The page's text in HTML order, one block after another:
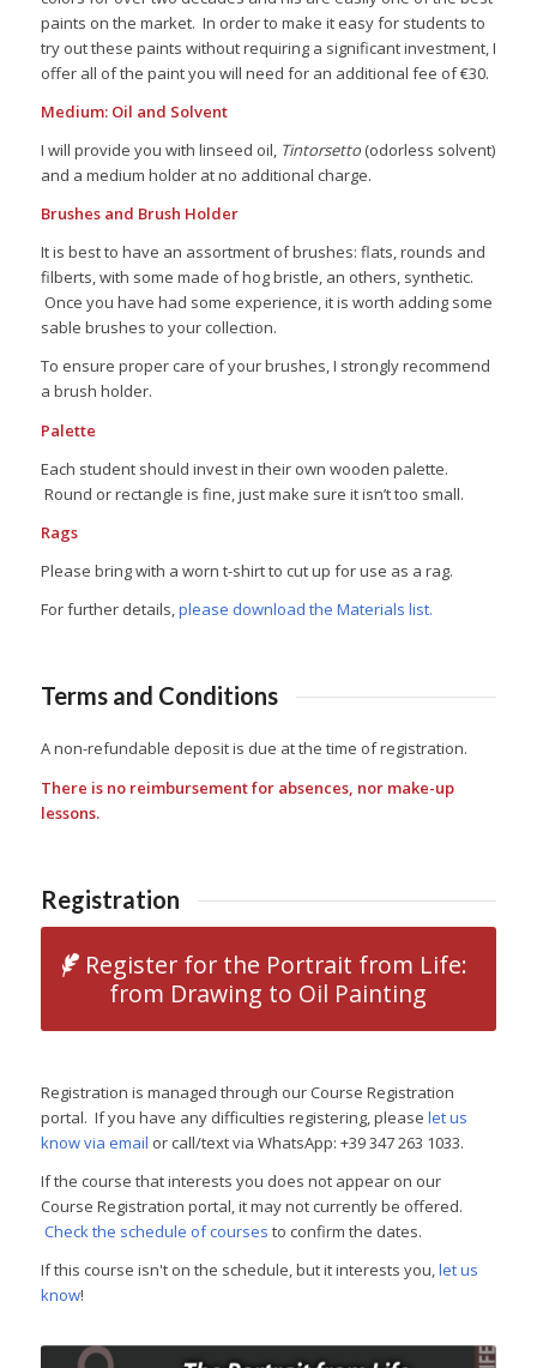
paints on the market. In order to make it easy for students to
try out these paints without requiring a significant investment, I
offer all of the paint you will need for an additional fee of €30.
Medium: Oil and Solvent
I will provide you with linseed oil, Tintorsetto(odorless solvent)
and a medium holder at no additional charge.
Brushes and Brush Holder
It is best to have an assortment of brushes: flats, rounds and
filberts, with some made of hog bristle, an others, synthetic.
Once you have had some experience, it is worth adding some
sable brushes to your collection.
To ensure proper care of your brushes, I strongly recommend
a brush holder.
Palette
Each student should invest in their own wooden palette.
Round or rectangle is fine, just make sure it isn’t too small.
Rags
Please bring with a worn t-shirt to cut up for use as a rag.
For further details,please download the Materials list.
Terms and Conditions
A non-refundable deposit is due at the time of registration.
There is no reimbursement for absences, nor make-up
lessons.
Registration
Register for the Portrait from Life:
from Drawing to Oil Painting
Registration is managed through our Course Registration
portal. If you have any difficulties registering, please let us
know via email or call/text via WhatsApp: +39 347 263 1033.
If the course that interests you does not appear on our
Course Registration portal, it may not currently be offered.
Check the schedule of courses to confirm the dates.
If this course isn't on the schedule, but it interests you,let us
know!